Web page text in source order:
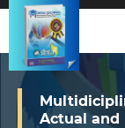
Actual and